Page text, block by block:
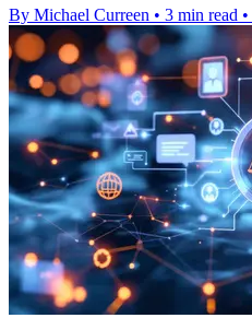
By Michael Curreen • 3 min read •